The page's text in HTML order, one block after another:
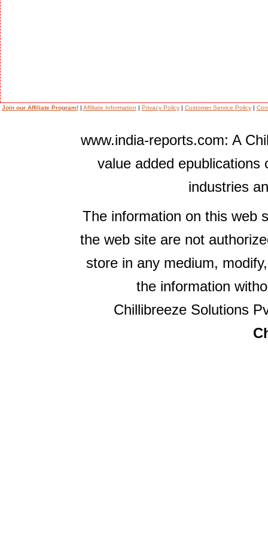
Join our Affiliate Program!| Affiliate Information | Privacy Policy| Customer Service Policy|
www.india-reports.com: A
value added epublications
industries
The information on this web
the web site are not
store in any medium,
the information
Chillibreeze Solutions